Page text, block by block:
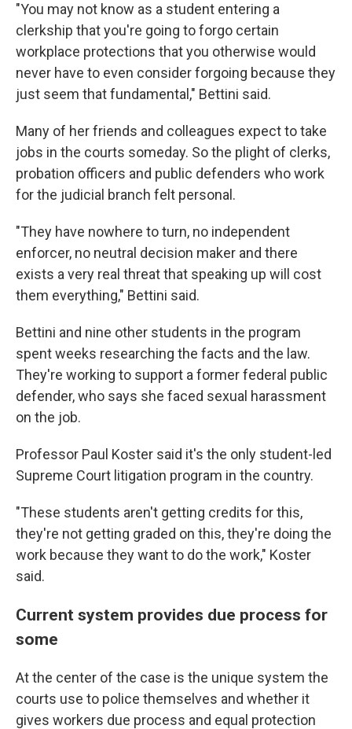
"You may not know as a student entering a
clerkship that you're going to forgo certain
workplace protections that you otherwise would
never have to even consider forgoing because they
just seem that fundamental," Bettini said.
Many of her friends and colleagues expect to take
jobs in the courts someday. So the plight of clerks,
probation officers and public defenders who work
for the judicial branch felt personal.
"They have nowhere to turn, no independent
enforcer, no neutral decision maker and there
exists a very real threat that speaking up will cost
them everything," Bettini said.
Bettini and nine other students in the program
spent weeks researching the facts and the law.
They're working to support a former federal public
defender, who says she faced sexual harassment
on the job.
Professor Paul Koster said it's the only student-led
Supreme Court litigation program in the country.
"These students aren't getting credits for this,
they're not getting graded on this, they're doing the
work because they want to do the work," Koster
said.
Current system provides due process for
some
At the center of the case is the unique system the
courts use to police themselves and whether it
gives workers due process and equal protection